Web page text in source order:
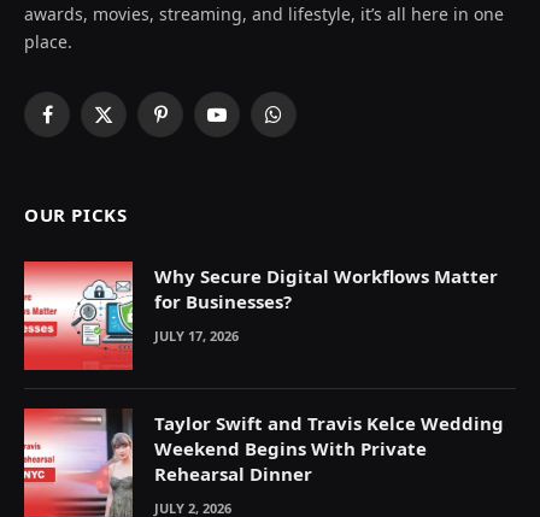
awards, movies, streaming, and lifestyle, it’s all here in one
place.
Facebook
X
PinterestYouTubeWhatsApp
OUR PICKS
Why Secure Digital Workflows Matter
for Businesses?
JULY 17, 2026
Taylor Swift and Travis Kelce Wedding
Weekend Begins With Private
Rehearsal Dinner
JULY 2, 2026